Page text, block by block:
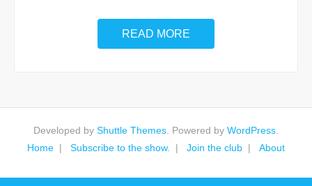
READ MORE
Developed by Shuttle Themes . Powered by WordPress
Home
Subscribe to the show. Join the club About